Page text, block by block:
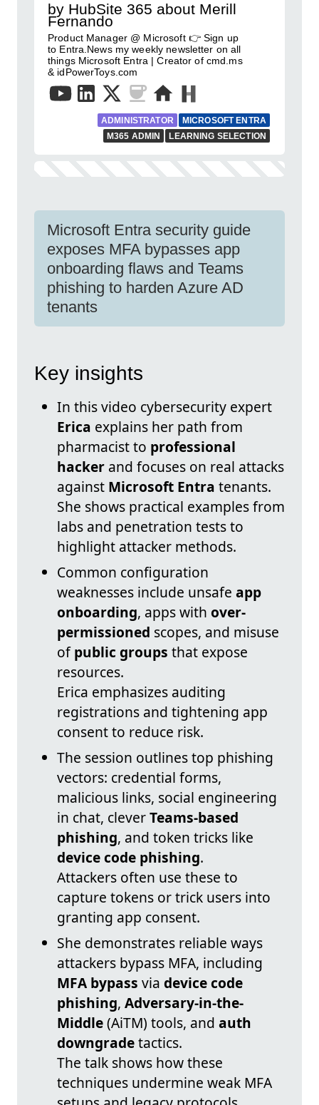
by HubSite 365 about Merill
Fernando
Product Manager @ Microsoft 👉 Sign up
to Entra.News my weekly newsletter on all
things Microsoft Entra | Creator of cmd.ms
& idPowerToys.com
ADMINISTRATOR
MICROSOFT ENTRA
M365 ADMIN
LEARNING SELECTION
Microsoft Entra security guide
exposes MFA bypasses app
onboarding flaws and Teams
phishing to harden Azure AD
tenants
Key insights
In this video cybersecurity expert
Erica explains her path from
pharmacist to professional
hacker and focuses on real attacks
against Microsoft Entra tenants.
She shows practical examples from
labs and penetration tests to
highlight attacker methods.
Common configuration
weaknesses include unsafe app
onboarding, apps with over-
permissioned scopes, and misuse
ofpublic groups that expose
resources.
Erica emphasizes auditing
registrations and tightening app
consent to reduce risk.
The session outlines top phishing
vectors: credential forms,
malicious links, social engineering
in chat, cleverTeams-based
phishing, and token tricks like
device code phishing.
Attackers often use these to
capture tokens or trick users into
granting app consent.
She demonstrates reliable ways
attackers bypass MFA, including
MFA bypass via device code
phishing, Adversary-in-the-
Middle(AiTM) tools, and auth
downgradetactics.
The talk shows how these
techniques undermine weak MFA